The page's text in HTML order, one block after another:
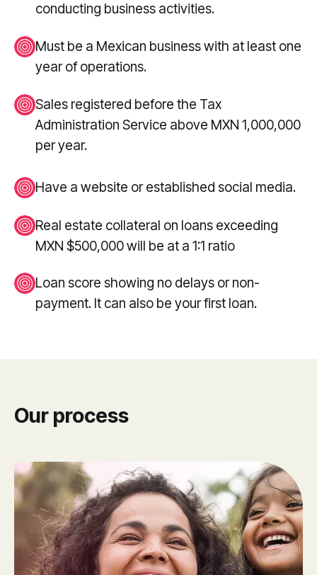
conducting business activities.
Must be a Mexican business with at least one
year of operations.
Sales registered before the Tax
Administration Service above MXN 1,000,000
per year.
Have a website or established social media.
Real estate collateral on loans exceeding
MXN $500,000 will be at a 1:1 ratio
Loan score showing no delays or non-
payment. It can also be your first loan.
Our process